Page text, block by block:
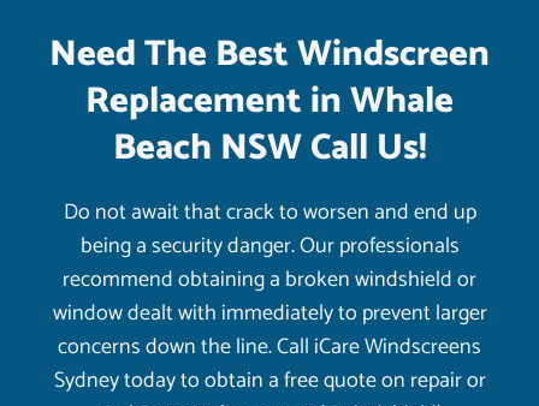
Need The Best Windscreen
Replacement in Whale
Beach NSW Call Us!
Do not await that crack to worsen and end up
being a security danger. Our professionals
recommend obtaining a broken windshield or
window dealt with immediately to prevent larger
concerns down the line. Call iCare Windscreens
Sydney today to obtain a free quote on repair or